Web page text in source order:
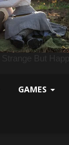
GAMES